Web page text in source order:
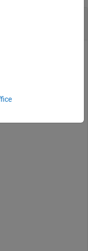
for 2-D